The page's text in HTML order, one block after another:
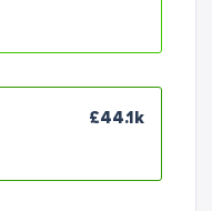
£44.1k